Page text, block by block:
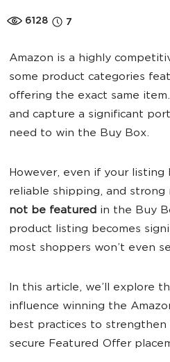
6128 7
Amazon is a highly
some product categories
offering the exact same
and capture a significant
need to win the Buy Box.
However, even if your listing
reliable shipping, and strong
not be featured in the Buy
product listing becomes
most shoppers won’t even
In this article, we’ll explore
influence winning the
best practices to strengthen
secure Featured Offer